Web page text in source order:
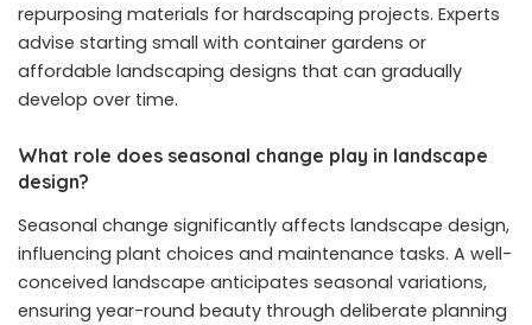
repurposing materials for hardscaping projects. Experts
advise starting small with container gardens or
affordable landscaping designs that can gradually
develop over time.
What role does seasonal change play in landscape
design?
Seasonal change significantly affects landscape design,
influencing plant choices and maintenance tasks. A well-
conceived landscape anticipates seasonal variations,
ensuring year-round beauty through deliberate planning